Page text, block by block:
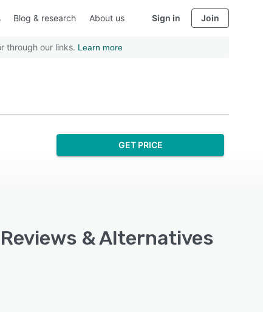
Blog & research About us Sign in Join
through our links. Learn more
GET PRICE
& Alternatives